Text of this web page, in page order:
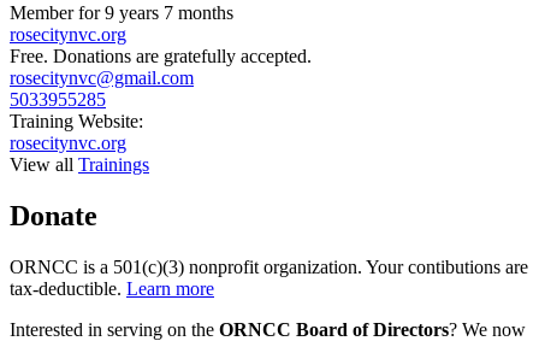
Member for9 years 7 months
rosecitynvc.org
Free. Donations are gratefully accepted.
rosecitynvc@gmail.com
5033955285
Training Website:
rosecitynvc.org
View all Trainings
Donate
ORNCC is a 501(c)(3) nonprofit organization. Your contibutions are
tax-deductible. Learn more
Interested in serving on the ORNCC Board of Directors? We now